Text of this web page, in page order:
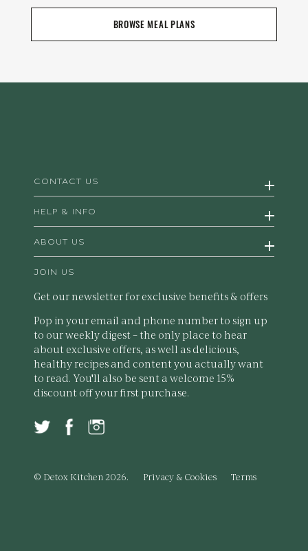
BROWSE MEAL PLANS
CONTACT US
HELP & INFO
ABOUT US
JOIN US
Get our newsletter for exclusive benefits & offers
Pop in your email and phone number to sign up
to our weekly digest – the only place to hear
about exclusive offers, as well as delicious,
healthy recipes and content you actually want
to read. You'll also be sent a welcome 15%
discount off your first purchase.
© Detox Kitchen 2026. Privacy & Cookies Terms